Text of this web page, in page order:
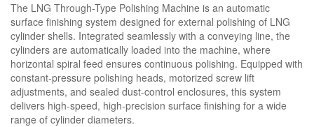
The LNG Through-Type Polishing Machine is an automatic
surface finishing system designed for external polishing of LNG
cylinder shells. Integrated seamlessly with a conveying line, the
cylinders are automatically loaded into the machine, where
horizontal spiral feed ensures continuous polishing. Equipped with
constant-pressure polishing heads, motorized screw lift
adjustments, and sealed dust-control enclosures, this system
delivers high-speed, high-precision surface finishing for a wide
range of cylinder diameters.